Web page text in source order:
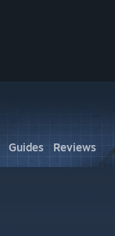
Guides Reviews